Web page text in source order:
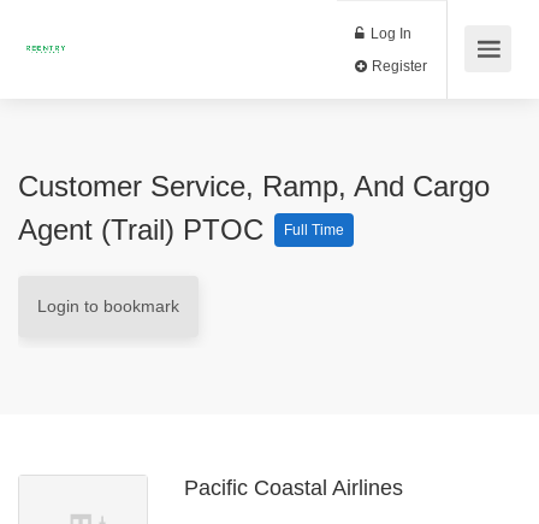
Log In
Customer Service, Ramp, And Cargo
Agent (Trail) PTOC
Full Time
Login to bookmark
Pacific Coastal Airlines